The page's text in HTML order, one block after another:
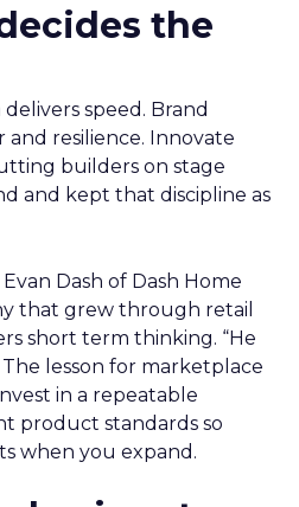
the
speed. Brand
resilience. Innovate
builders on stage
and kept that discipline as
Dash of Dash Home
that grew through retail
short term thinking. “He
The lesson for marketplace
in a repeatable
product standards so
when you expand.